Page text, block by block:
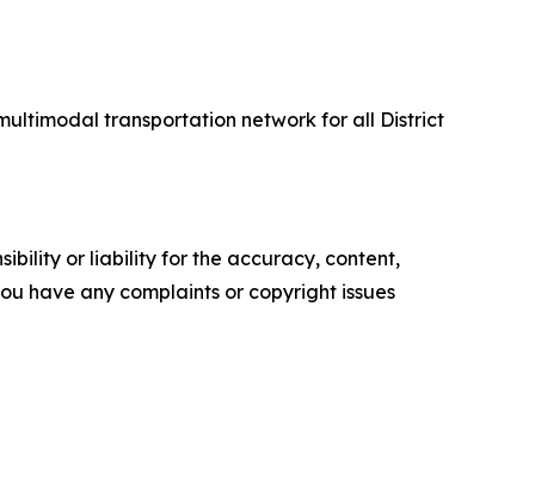
transportation network for all District
or liability for the accuracy, content,
have any complaints or copyright issues